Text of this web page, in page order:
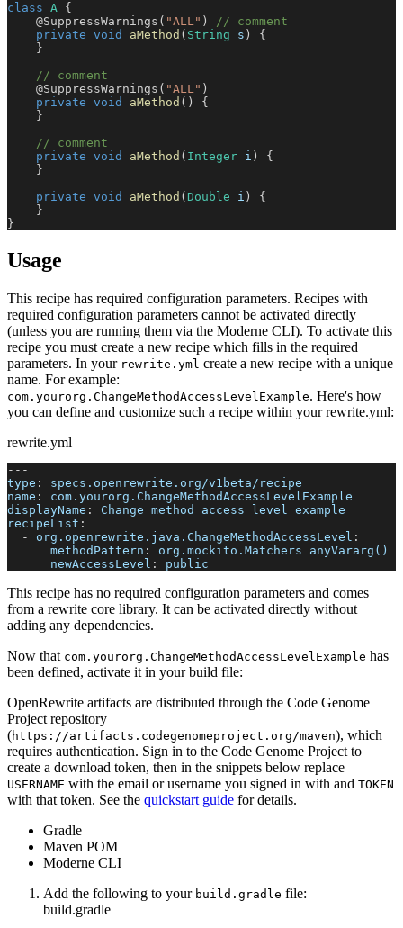
class A {
@SuppressWarnings ( "ALL" )
// comment
private void aMethod ( String s )
{
}
// comment
@SuppressWarnings ( "ALL" )
private void aMethod ( )
{
}
// comment
private void aMethod ( Integer i )
{
}
private void aMethod ( Double i )
{
}
}
Usage
This recipe has required configuration parameters. Recipes with
required configuration parameters cannot be activated directly
(unless you are running them via the Moderne CLI). To activate this
recipe you must create a new recipe which fills in the required
parameters. In your rewrite.yml create a new recipe with a unique
name. For example:
com.yourorg.ChangeMethodAccessLevelExample. Here's how
you can define and customize such a recipe within your rewrite.yml:
rewrite.yml
---
type :
specs.openrewrite.org/v1beta/recipe
name :
com.yourorg.ChangeMethodAccessLevelExample
displayName :
Change method access level example
recipeList :
-
org.openrewrite.java.ChangeMethodAccessLevel :
methodPattern :
org.mockito.Matchers anyVararg()
newAccessLevel : public
This recipe has no required configuration parameters and comes
from a rewrite core library. It can be activated directly without
adding any dependencies.
Now that com.yourorg.ChangeMethodAccessLevelExample has
been defined, activate it in your build file:
OpenRewrite artifacts are distributed through the Code Genome
Project repository
(https://artifacts.codegenomeproject.org/maven), which
requires authentication. Sign in to the Code Genome Project to
create a download token, then in the snippets below replace
USERNAME with the email or username you signed in with and TOKEN
with that token. See the quickstart guide for details.
Gradle
Maven POM
Moderne CLI
Add the following to your build.gradle file:
build.gradle